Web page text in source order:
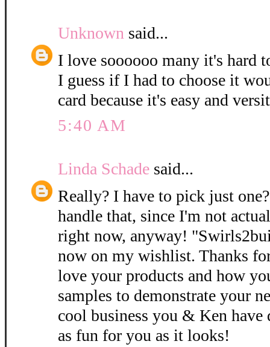
Unknown said...
I love soooooo many it's hard
I guess if I had to choose it
card because it's easy and
5:40 AM
Linda Schade said...
Really? I have to pick just
handle that, since I'm not
right now, anyway!
now on my wishlist. Thanks
love your products and how
samples to demonstrate your
cool business you & Ken have
as fun for you as it looks!